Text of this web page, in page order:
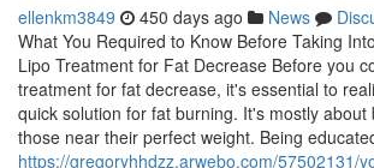
ellenkm3849 450 days ago News
What You Required to Know Before Taking
Lipo Treatment for Fat Decrease Before you
treatment for fat decrease, it's essential to
quick solution for fat burning. It's mostly
those near their perfect weight. Being
https://gregoryhhdzz.arwebo.com/57502131/